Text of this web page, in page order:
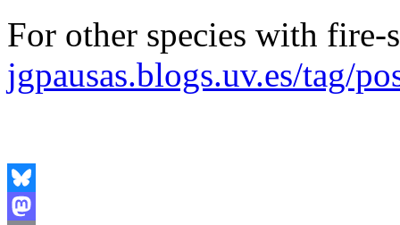
For other species with
jgpausas.blogs.uv.es/tag/
Bluesky